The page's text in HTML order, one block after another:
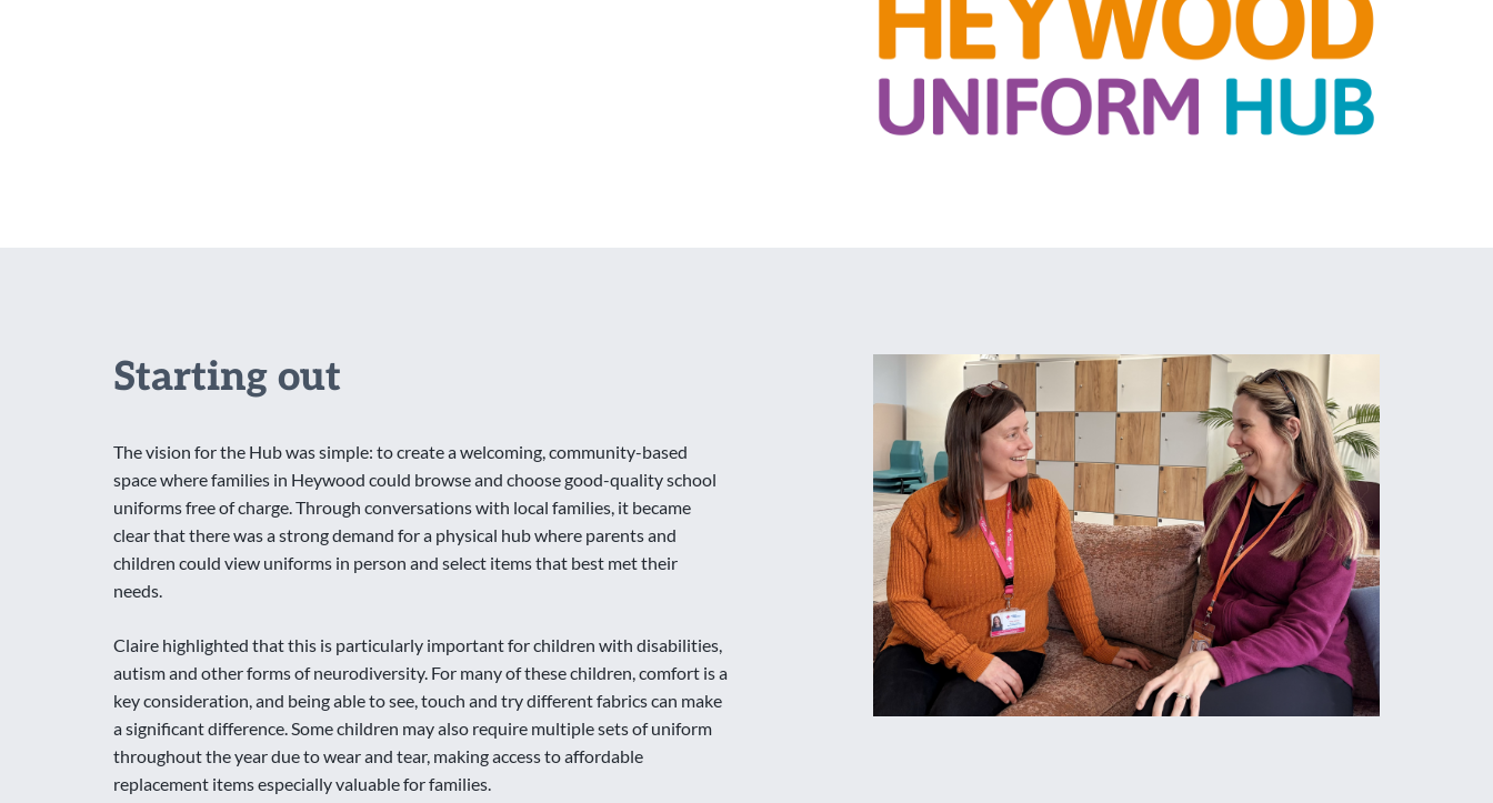
Starting out
The vision for the Hub was simple: to create a welcoming, community-based
space where families in Heywood could browse and choose good-quality school
uniforms free of charge. Through conversations with local families, it became
clear that there was a strong demand for a physical hub where parents and
children could view uniforms in person and select items that best met their
needs.
Claire highlighted that this is particularly important for children with disabilities,
autism and other forms of neurodiversity. For many of these children, comfort is a
key consideration, and being able to see, touch and try different fabrics can make
a significant difference. Some children may also require multiple sets of uniform
throughout the year due to wear and tear, making access to affordable
replacement items especially valuable for families.